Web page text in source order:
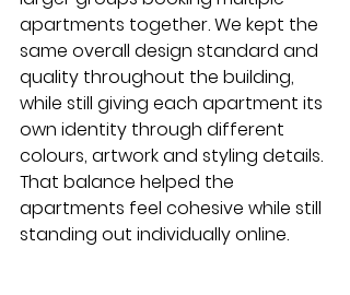
apartments together. We kept the
same overall design standard and
quality throughout the building,
while still giving each apartment its
own identity through different
colours, artwork and styling details.
That balance helped the
apartments feel cohesive while still
standing out individually online.